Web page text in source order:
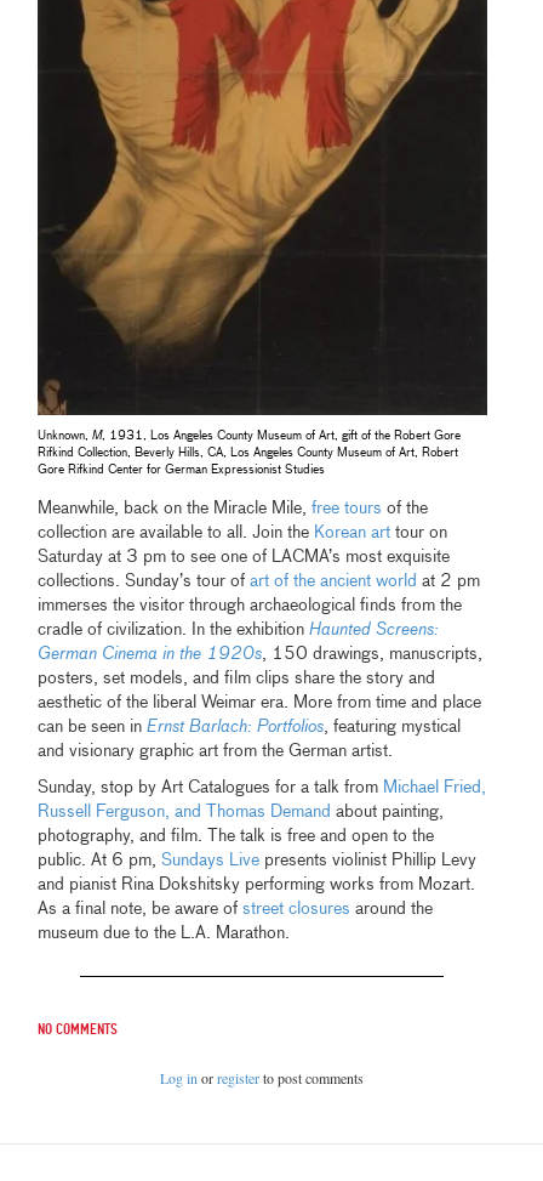
Unknown,M, 1931, Los Angeles County Museum of Art, gift of the Robert Gore
Rifkind Collection, Beverly Hills, CA, Los Angeles County Museum of Art, Robert
Gore Rifkind Center for German Expressionist Studies
Meanwhile, back on the Miracle Mile,free tours of the
collection are available to all. Join the Korean art tour on
Saturday at 3 pm to see one of LACMA’s most exquisite
collections. Sunday’s tour ofart of the ancient world at 2 pm
immerses the visitor through archaeological finds from the
cradle of civilization. In the exhibition Haunted Screens:
German Cinema in the 1920s, 150 drawings, manuscripts,
posters, set models, and film clips share the story and
aesthetic of the liberal Weimar era. More from time and place
can be seen inErnst Barlach: Portfolios, featuring mystical
and visionary graphic art from the German artist.
Sunday, stop by Art Catalogues for a talk from Michael Fried,
Russell Ferguson, and Thomas Demand about painting,
photography, and film. The talk is free and open to the
public. At 6 pm,Sundays Live presents violinist Phillip Levy
and pianist Rina Dokshitsky performing works from Mozart.
As a final note, be aware of street closures around the
museum due to the L.A. Marathon.
No comments
Log inorregisterto post comments